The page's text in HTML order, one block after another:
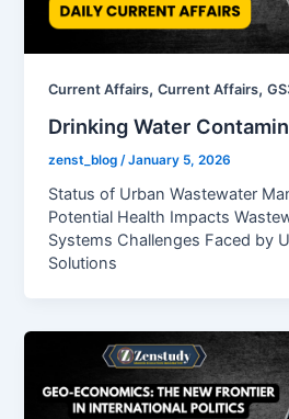
Current Affairs,Current Affairs,
Drinking Water
zenst_blog /January 5, 2026
Status of Urban Wastewater
Potential Health Impacts
Systems Challenges Faced by
Solutions